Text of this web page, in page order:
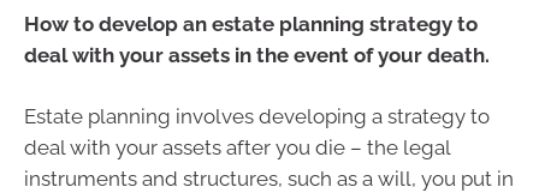
How to develop an estate planning strategy to
deal with your assets in the event of your death.
Estate planning involves developing a strategy to
deal with your assets after you die – the legal
instruments and structures, such as a will, you put in